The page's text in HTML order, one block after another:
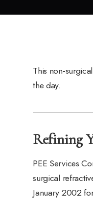
This non-
the day.
Refining
PEE Services
surgical
January 2002